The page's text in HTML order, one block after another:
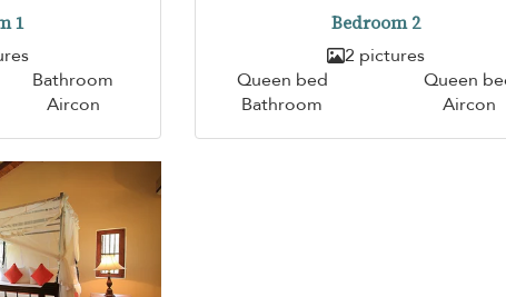
1
Bathroom
Aircon
Bedroom 2
2 pictures
Queen bed
Queen
Bathroom
Aircon